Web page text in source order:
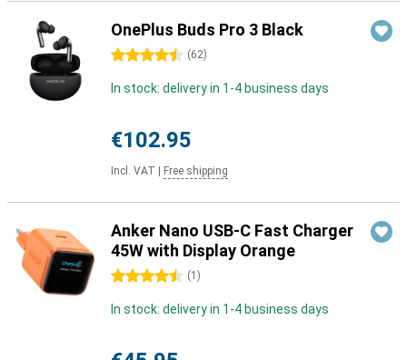
OnePlus Buds Pro 3 Black
4.5 stars (62)
In stock: delivery in 1-4 business days
€102.95
Incl. VAT Free shipping
Anker Nano USB-C Fast Charger
45W with Display Orange
4.5 stars (1 )
In stock: delivery in 1-4 business days